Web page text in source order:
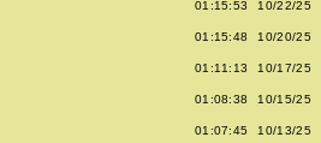
01:15:53 10/22/25
01:15:48 10/20/25
01:11:13 10/17/25
01:08:38 10/15/25
01:07:45 10/13/25